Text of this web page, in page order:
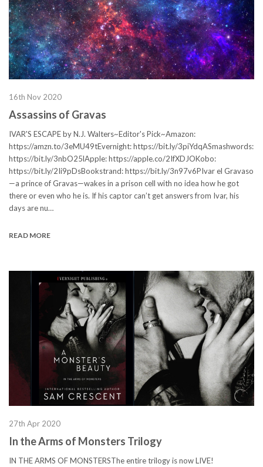
16th Nov 2020
Assassins of Gravas
IVAR'S ESCAPE by N.J. Walters~Editor's Pick~Amazon:
https://amzn.to/3eMU49tEvernight: https://bit.ly/3piYdqASmashwords:
https://bit.ly/3nbO25lApple: https://apple.co/2IfXDJOKobo:
https://bit.ly/2Ii9pDsBookstrand: https://bit.ly/3n97v6PIvar el Gravaso
—a prince of Gravas—wakes in a prison cell with no idea how he got
there or even who he is. If his captor can’t get answers from Ivar, his
days are nu…
READ MORE
27th Apr 2020
In the Arms of Monsters Trilogy
IN THE ARMS OF MONSTERSThe entire trilogy is now LIVE!